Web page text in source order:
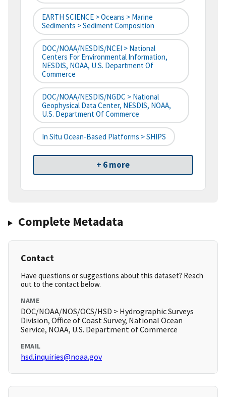
EARTH SCIENCE > Oceans > Marine
Sediments > Sediment Composition
DOC/NOAA/NESDIS/NCEI > National
Centers For Environmental Information,
NESDIS, NOAA, U.S. Department Of
Commerce
DOC/NOAA/NESDIS/NGDC > National
Geophysical Data Center, NESDIS, NOAA,
U.S. Department Of Commerce
In Situ Ocean-Based Platforms > SHIPS
+ 6 more
Complete Metadata
Contact
Have questions or suggestions about this dataset? Reach
out to the contact below.
NAME
DOC/NOAA/NOS/OCS/HSD > Hydrographic Surveys
Division, Office of Coast Survey, National Ocean
Service, NOAA, U.S. Department of Commerce
EMAIL
hsd.inquiries@noaa.gov